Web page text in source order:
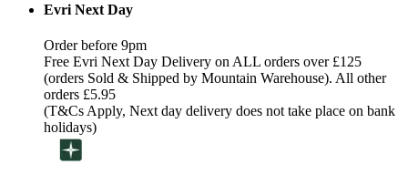
Evri Next Day
Order before 9pm
Free Evri Next Day Delivery on ALL orders over £125
(orders Sold & Shipped by Mountain Warehouse). All other
orders £5.95
(T&Cs Apply, Next day delivery does not take place on bank
holidays)